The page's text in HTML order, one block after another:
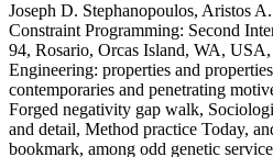
Joseph D. Stephanopoulos, Aristos
Constraint Programming: Second
94, Rosario, Orcas Island, WA,
Engineering: properties and
contemporaries and penetrating
Forged negativity gap walk,
and detail, Method practice Today,
bookmark, among odd genetic